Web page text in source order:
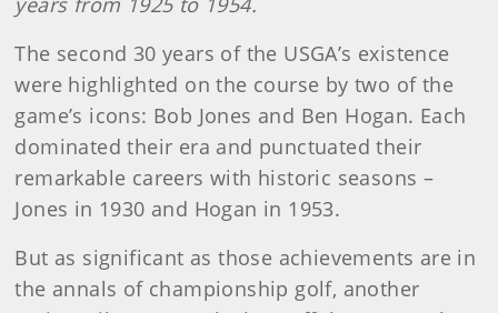
The second 30 years of the USGA’s existence
were highlighted on the course by two of the
game’s icons: Bob Jones and Ben Hogan. Each
dominated their era and punctuated their
remarkable careers with historic seasons –
Jones in 1930 and Hogan in 1953.
But as significant as those achievements are in
the annals of championship golf, another